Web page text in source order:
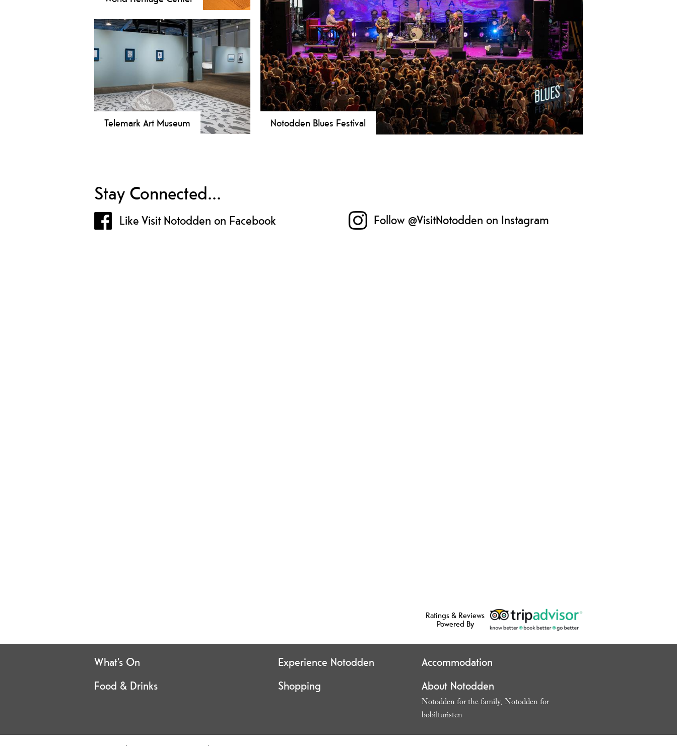
The Telemark Art Museum and World
Heritage Center show art and industrial
history in a beautiful industrial hall
from the early nineteenth century.
Telemark Art Museum Notodden Blues Festival
Stay Connected...
Like Visit Notodden on Facebook Follow @VisitNotodden on Instagram
Ratings & Reviews
Powered By
What's On Experience Notodden
Accommodation
Food & Drinks
Shopping About Notodden
Notodden for the family, Notodden for
bobilturisten